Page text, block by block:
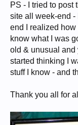
PS - I tried to post
site all week-end -
end I realized
know what I was
old & unusual and
started thinking I
stuff I know - and
Thank you all for